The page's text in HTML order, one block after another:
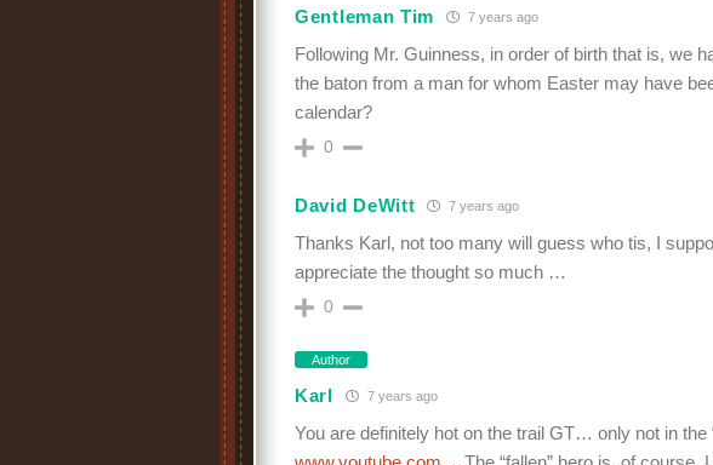
Gentleman Tim 7 years ago
Following Mr. Guinness, in order of birth that is, we
the baton from a man for whom Easter may have
calendar?
0
David DeWitt 7 years ago
Thanks Karl, not too many will guess who tis, I
appreciate the thought so much …
0
Author
Karl 7 years ago
You are definitely hot on the trail GT… only not in the